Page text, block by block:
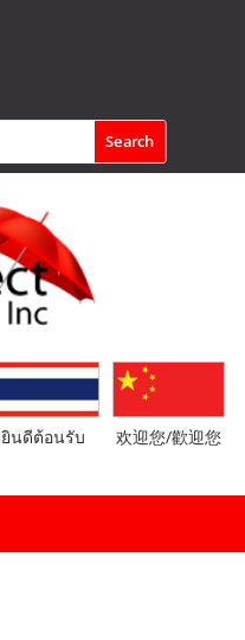
ยินดีต้อนรับ 欢迎您/歡迎您